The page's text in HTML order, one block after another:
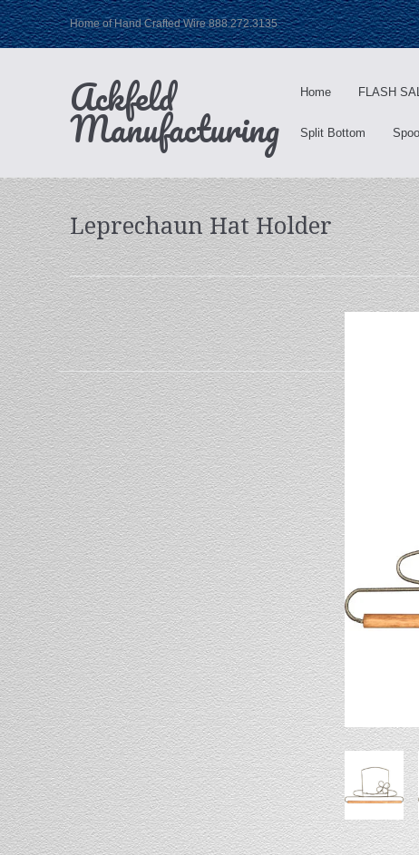
Home of Hand Crafted Wire 888.272.3135
Ackfeld
Manufacturing
Home FLASH
Split Bottom
Leprechaun Hat Holder